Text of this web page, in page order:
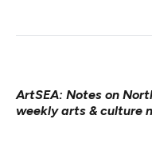
ArtSEA: Notes on
weekly arts & culture